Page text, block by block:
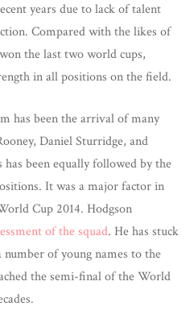
years due to lack of talent
Compared with the likes of
the last two world cups,
in all positions on the field.
has been the arrival of many
Daniel Sturridge, and
been equally followed by the
It was a major factor in
Cup 2014. Hodgson
of the squad. He has stuck
of young names to the
the semi-final of the World